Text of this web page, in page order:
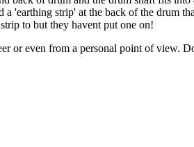
'earthing strip' at the back of the drum
to but they havent put one on!
or even from a personal point of view.